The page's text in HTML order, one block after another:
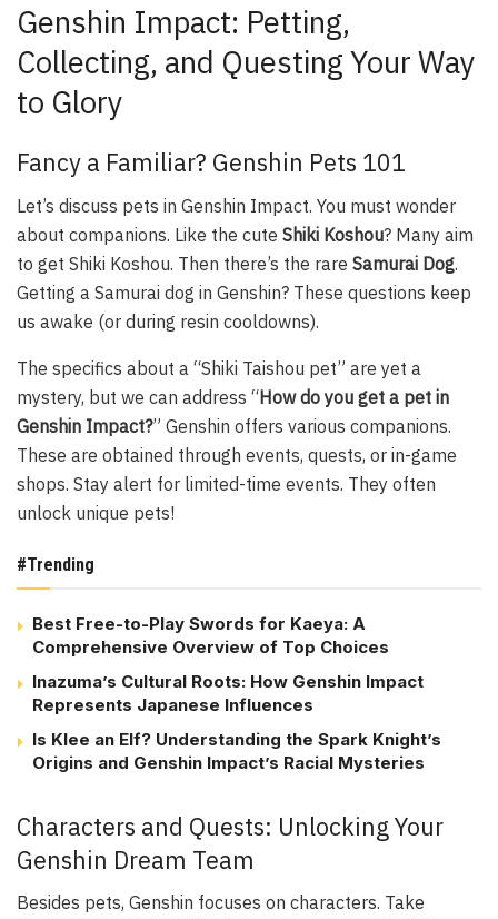
Genshin Impact: Petting,
Collecting, and Questing Your Way
to Glory
Fancy a Familiar? Genshin Pets 101
Let’s discuss pets in Genshin Impact. You must wonder
about companions. Like the cute Shiki Koshou? Many aim
to get Shiki Koshou. Then there’s the rare Samurai Dog.
Getting a Samurai dog in Genshin? These questions keep
us awake (or during resin cooldowns).
The specifics about a “Shiki Taishou pet” are yet a
mystery, but we can address “How do you get a pet in
Genshin Impact?” Genshin offers various companions.
These are obtained through events, quests, or in-game
shops. Stay alert for limited-time events. They often
unlock unique pets!
#Trending
Best Free-to-Play Swords for Kaeya: A
Comprehensive Overview of Top Choices
Inazuma’s Cultural Roots: How Genshin Impact
Represents Japanese Influences
Is Klee an Elf? Understanding the Spark Knight’s
Origins and Genshin Impact’s Racial Mysteries
Characters and Quests: Unlocking Your
Genshin Dream Team
Besides pets, Genshin focuses on characters. Take